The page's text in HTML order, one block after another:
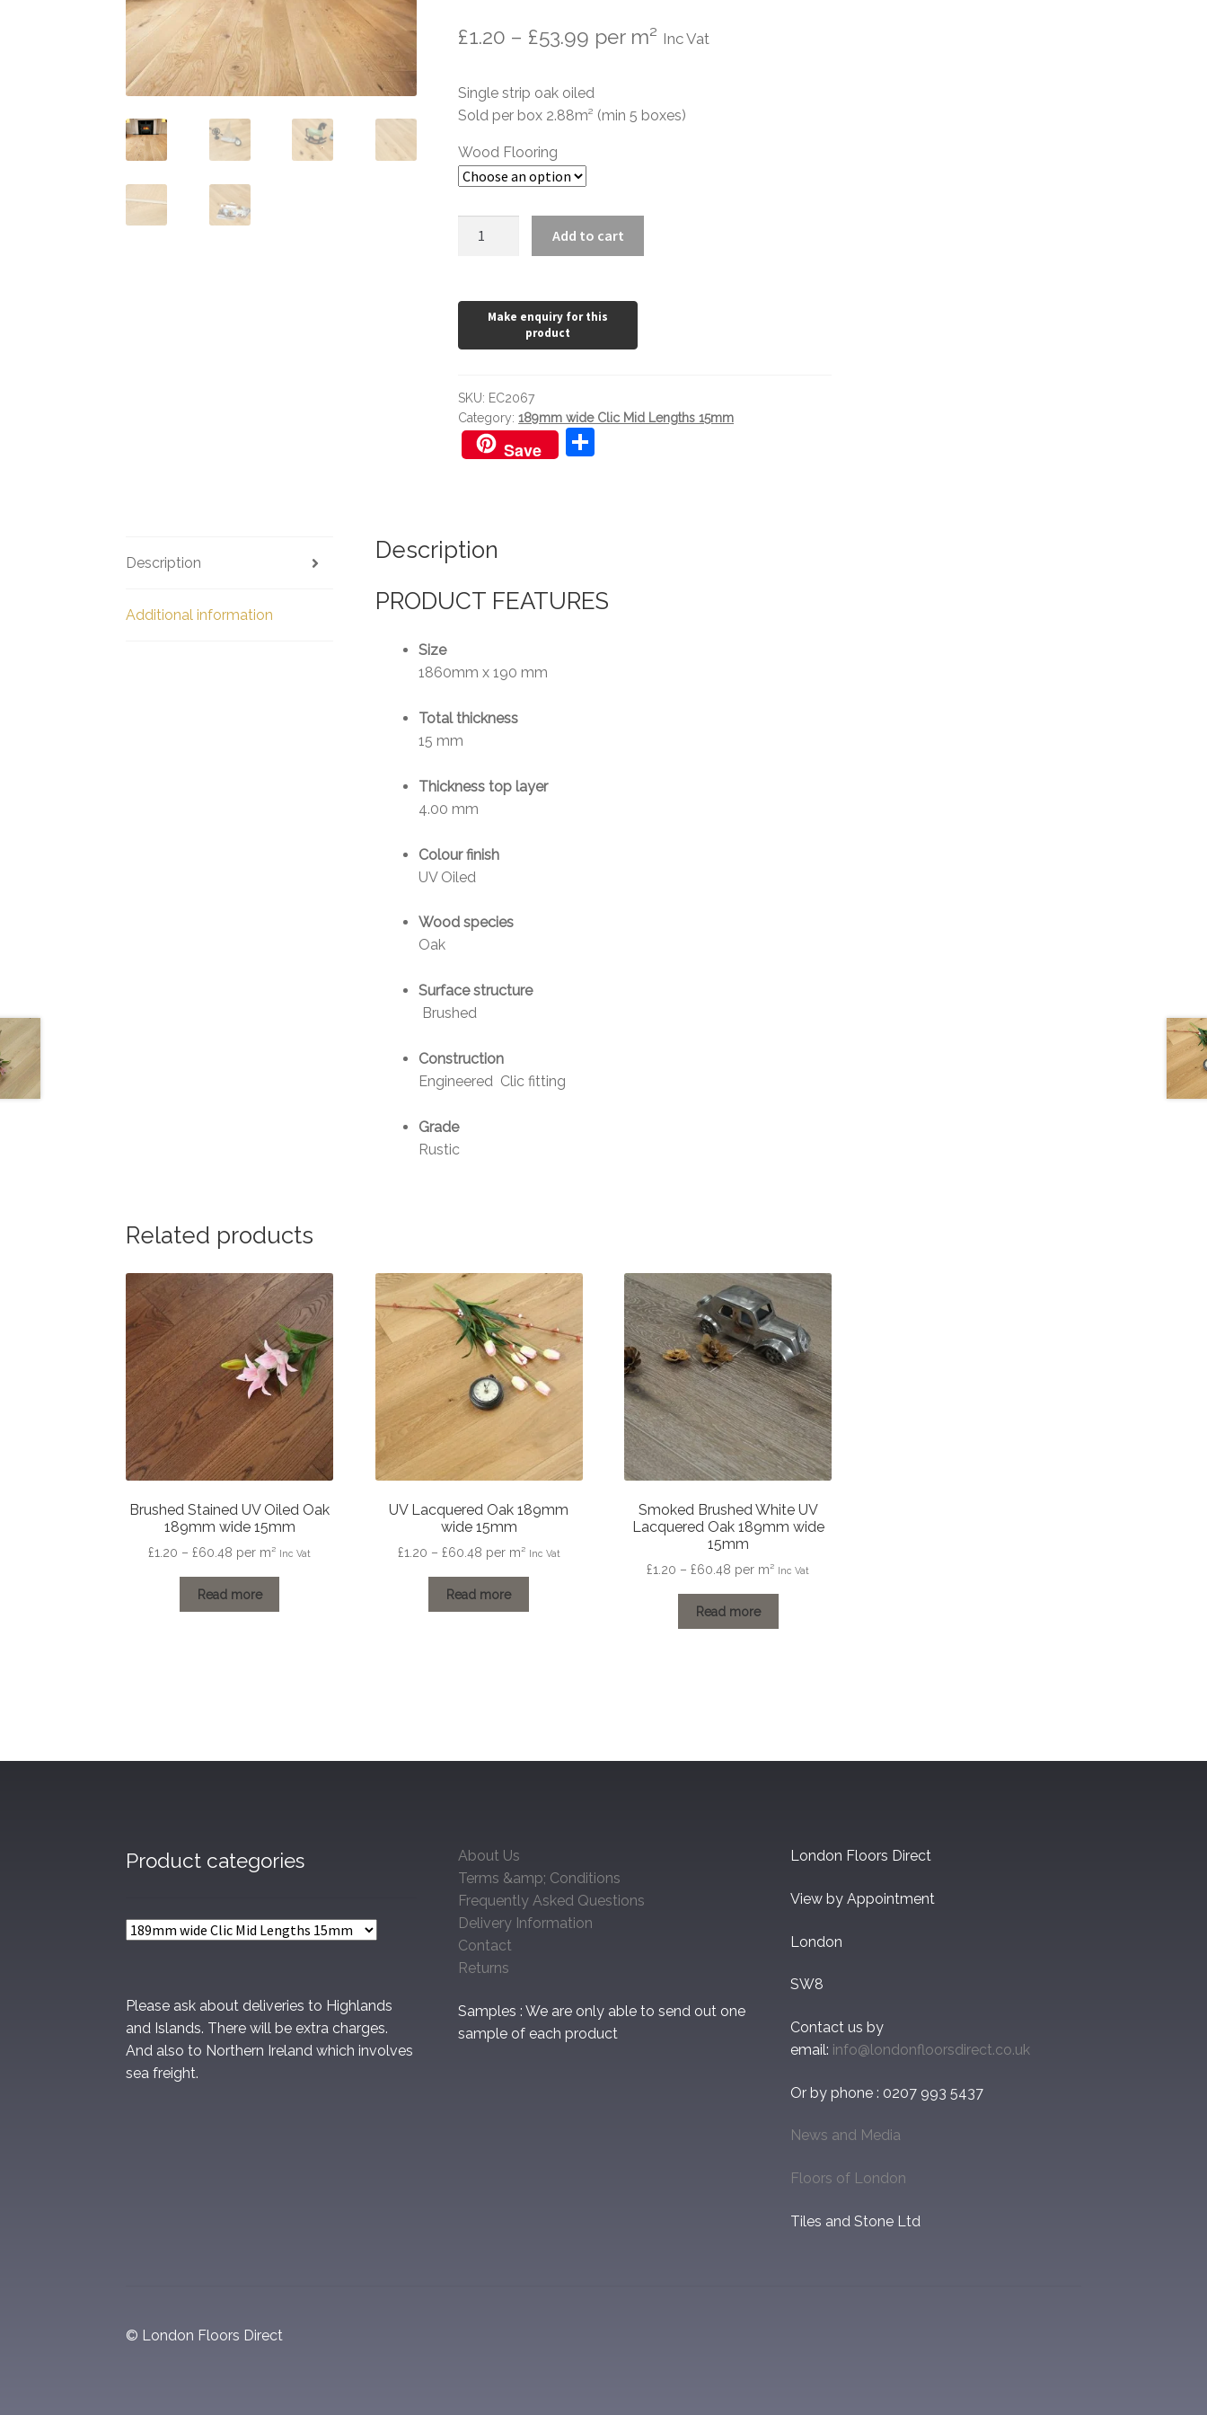
£1.20 – £53.99 Price
£1.20
per m² Inc Vat
Single strip oak oiled
Sold per box 2.88m² (min 5 boxes)
Wood Flooring
190mm
Add to cart
SKU: EC2067
Category:189mm wide Clic Mid Lengths 15mm
Save
Description
Additional information
Description
PRODUCT FEATURES
Size
1860mm x 190 mm
Total thickness
15 mm
Thickness top layer
4.00 mm
Colour finish
UV Oiled
Wood species
Oak
Surface structure
Brushed
Construction
Engineered Clic fitting
Grade
Rustic
Related products
Brushed Stained UV Oiled Oak
189mm wide 15mm
£1.20 – £60.48 Price
£1.20
through
per m² Inc Vat
Read more
UV Lacquered Oak 189mm
wide 15mm
£1.20 – £60.48Price
£1.20
through
per m² Inc Vat
Read more
Smoked Brushed White UV
Lacquered Oak 189mm wide
15mm
£1.20 – £60.48 Price
£1.20
through
per m² Inc Vat
Read more
Product categories
Please ask about deliveries to Highlands
and Islands. There will be extra charges.
And also to Northern Ireland which involves
sea freight.
About Us
Terms &amp; Conditions
Frequently Asked Questions
Delivery Information
Contact
Returns
Samples : We are only able to send out one
sample of each product
London Floors Direct
View by Appointment
London
SW8
Contact us by
email: info@londonfloorsdirect.co.uk
Or by phone : 0207 993 5437
News and Media
Floors of London
Tiles and Stone Ltd
© London Floors Direct